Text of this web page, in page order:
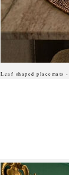
Leaf shaped placemats